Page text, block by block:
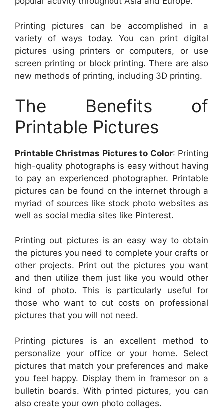
Printing pictures can be accomplished in a
variety of ways today. You can print digital
pictures using printers or computers, or use
screen printing or block printing. There are also
new methods of printing, including 3D printing.
The Benefits of
Printable Pictures
Printable Christmas Pictures to Color: Printing
high-quality photographs is easy without having
to pay an experienced photographer. Printable
pictures can be found on the internet through a
myriad of sources like stock photo websites as
well as social media sites like Pinterest.
Printing out pictures is an easy way to obtain
the pictures you need to complete your crafts or
other projects. Print out the pictures you want
and then utilize them just like you would other
kind of photo. This is particularly useful for
those who want to cut costs on professional
pictures that you will not need.
Printing pictures is an excellent method to
personalize your office or your home. Select
pictures that match your preferences and make
you feel happy. Display them in framesor on a
bulletin boards. With printed pictures, you can
also create your own photo collages.